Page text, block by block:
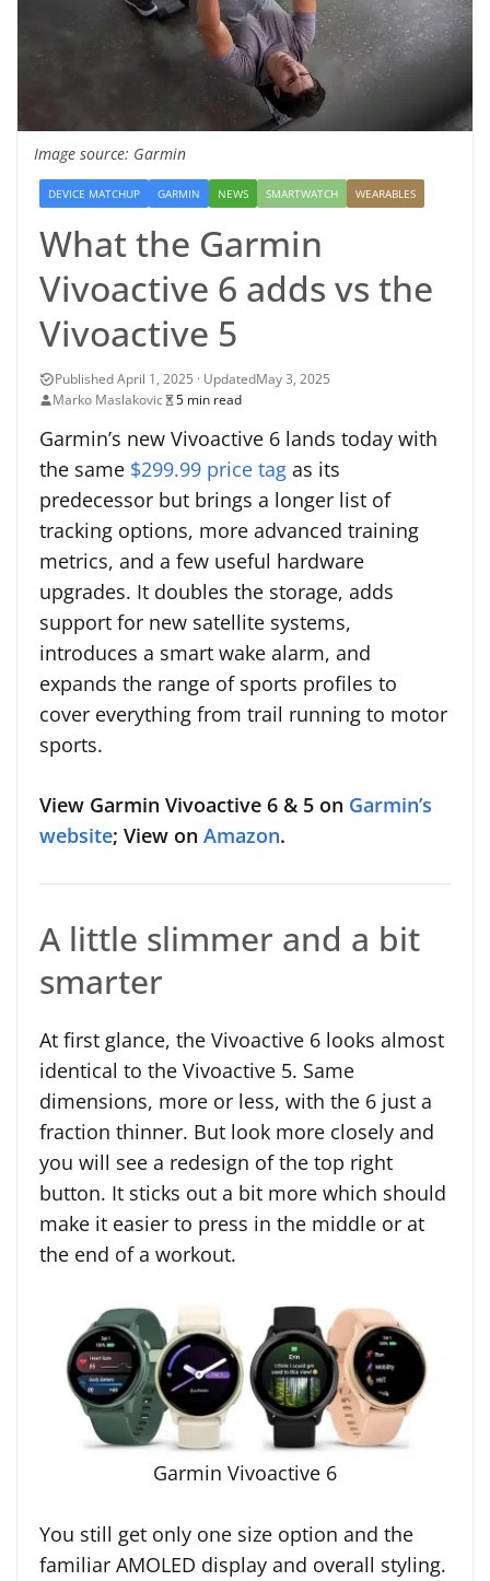
Image source: Garmin
DEVICE MATCHUP GARMIN NEWS SMARTWATCH WEARABLES
What the Garmin
Vivoactive 6 adds vs the
Vivoactive 5
May 3, 2025
Marko Maslakovic
5 min read
Garmin’s new Vivoactive 6 lands today with
the same $299.99 price tag as its
predecessor but brings a longer list of
tracking options, more advanced training
metrics, and a few useful hardware
upgrades. It doubles the storage, adds
support for new satellite systems,
introduces a smart wake alarm, and
expands the range of sports profiles to
cover everything from trail running to motor
sports.
View Garmin Vivoactive 6 & 5 on Garmin’s
website; View on Amazon.
A little slimmer and a bit
smarter
At first glance, the Vivoactive 6 looks almost
identical to the Vivoactive 5. Same
dimensions, more or less, with the 6 just a
fraction thinner. But look more closely and
you will see a redesign of the top right
button. It sticks out a bit more which should
make it easier to press in the middle or at
the end of a workout.
Garmin Vivoactive 6
You still get only one size option and the
familiar AMOLED display and overall styling.